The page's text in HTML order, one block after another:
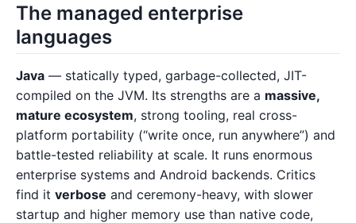
The managed enterprise
languages
Java — statically typed, garbage-collected, JIT-
compiled on the JVM. Its strengths are a massive,
mature ecosystem, strong tooling, real cross-
platform portability (“write once, run anywhere”) and
battle-tested reliability at scale. It runs enormous
enterprise systems and Android backends. Critics
find it verbose and ceremony-heavy, with slower
startup and higher memory use than native code,